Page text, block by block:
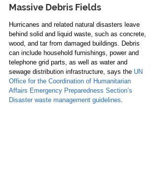
Massive Debris Fields
Hurricanes and related natural disasters leave
behind solid and liquid waste, such as concrete,
wood, and tar from damaged buildings. Debris
can include household furnishings, power and
telephone grid parts, as well as water and
sewage distribution infrastructure, says the UN
Office for the Coordination of Humanitarian
Affairs Emergency Preparedness Section’s
Disaster waste management guidelines.